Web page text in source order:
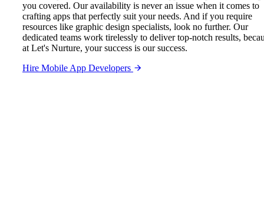
you covered. Our availability is never an issue when it comes to
crafting apps that perfectly suit your needs. And if you require
resources like graphic design specialists, look no further. Our
dedicated teams work tirelessly to deliver top-notch results,
at Let's Nurture, your success is our success.
Hire Mobile App Developers